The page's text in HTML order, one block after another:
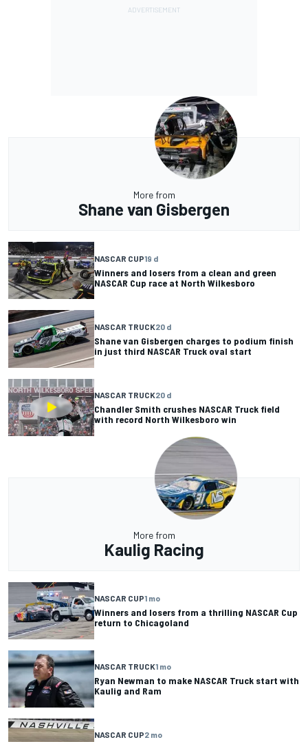
More from
Shane van Gisbergen
NASCAR CUP19 d
Winners and losers from a clean and green
NASCAR Cup race at North Wilkesboro
NASCAR TRUCK20 d
Shane van Gisbergen charges to podium finish
in just third NASCAR Truck oval start
NASCAR TRUCK20 d
Chandler Smith crushes NASCAR Truck field
with record North Wilkesboro win
More from
Kaulig Racing
NASCAR CUP1 mo
Winners and losers from a thrilling NASCAR Cup
return to Chicagoland
NASCAR TRUCK1 mo
Ryan Newman to make NASCAR Truck start with
Kaulig and Ram
NASCAR CUP2 mo